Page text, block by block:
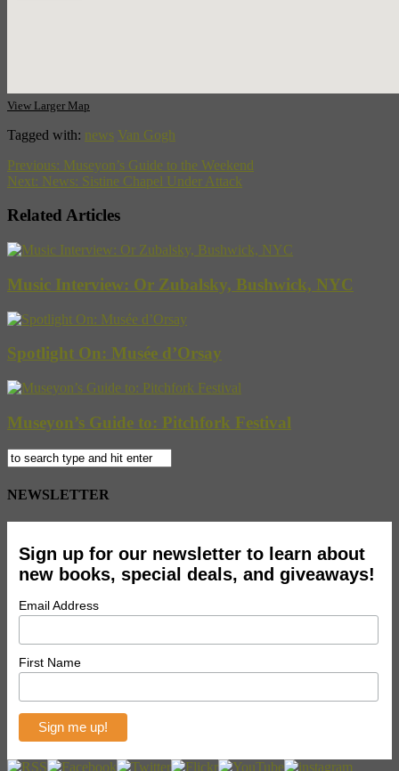
View Larger Map
Tagged with: news Van Gogh
Previous: Museyon’s Guide to the Weekend
Next: News: Sistine Chapel Under Attack
Related Articles
Music Interview: Or Zubalsky, Bushwick, NYC
Spotlight On: Musée d’Orsay
Museyon’s Guide to: Pitchfork Festival
NEWSLETTER
Sign up for our newsletter to learn about
new books, special deals, and giveaways!
Email Address
First Name